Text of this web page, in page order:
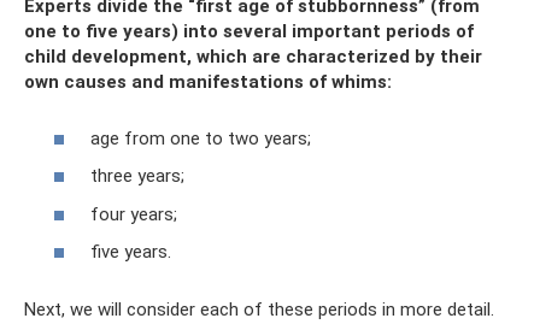
Experts divide the “first age of stubbornness” (from
one to five years) into several important periods of
child development, which are characterized by their
own causes and manifestations of whims:
age from one to two years;
three years;
four years;
five years.
Next, we will consider each of these periods in more detail.